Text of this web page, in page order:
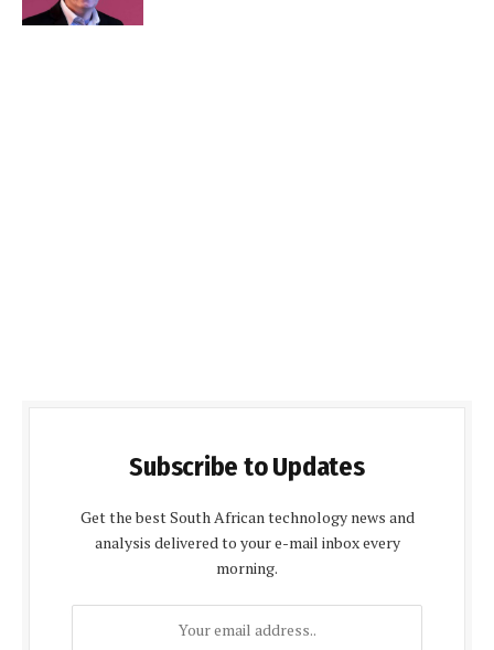
Subscribe to Updates
Get the best South African technology news and
analysis delivered to your e-mail inbox every
morning.